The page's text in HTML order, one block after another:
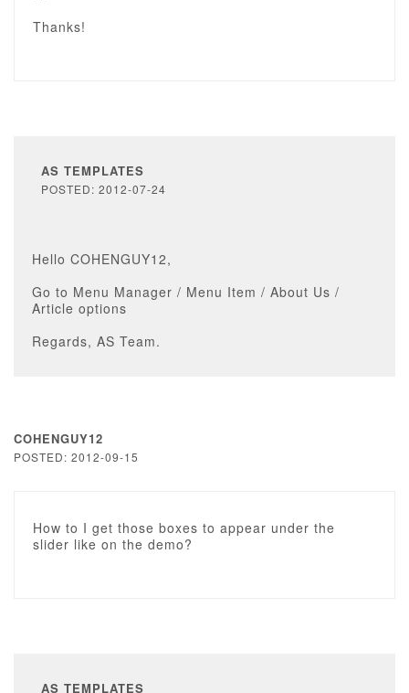
Thanks!
AS TEMPLATES
POSTED: 2012-07-24
Hello COHENGUY12,
Go to Menu Manager / Menu Item / About Us /
Article options
Regards, AS Team.
COHENGUY12
POSTED: 2012-09-15
How to I get those boxes to appear under the
slider like on the demo?
AS TEMPLATES